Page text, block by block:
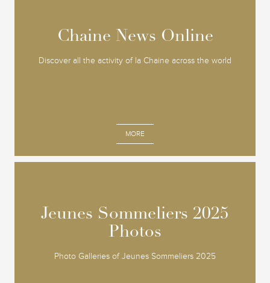
Chaine News Online
Discover all the activity of la Chaine across the world
MORE
Chaine News Online
Jeunes Sommeliers 2025
Photos
Photo Galleries of Jeunes Sommeliers 2025
Jeunes Sommeliers 2025
Photos